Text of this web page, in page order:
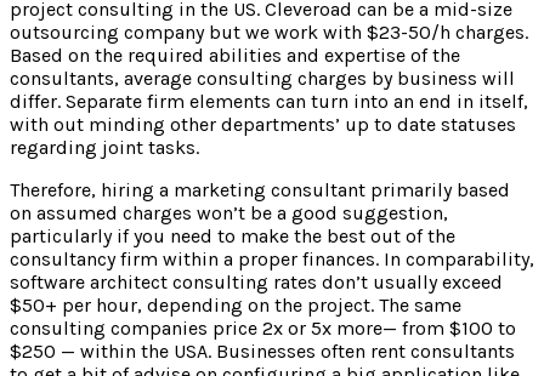
project consulting in the US. Cleveroad can be a mid-size
outsourcing company but we work with $23-50/h charges.
Based on the required abilities and expertise of the
consultants, average consulting charges by business will
differ. Separate firm elements can turn into an end in itself,
with out minding other departments’ up to date statuses
regarding joint tasks.
Therefore, hiring a marketing consultant primarily based
on assumed charges won’t be a good suggestion,
particularly if you need to make the best out of the
consultancy firm within a proper finances. In comparability,
software architect consulting rates don’t usually exceed
$50+ per hour, depending on the project. The same
consulting companies price 2x or 5x more— from $100 to
$250 — within the USA. Businesses often rent consultants